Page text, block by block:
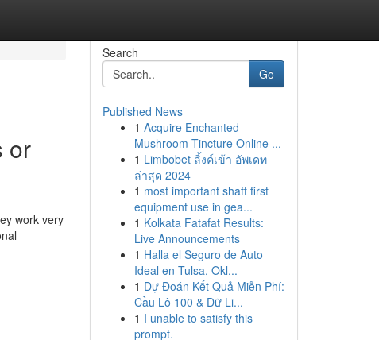
or
work very
Search
Go
Published News
1 Acquire Enchanted
Mushroom Tincture Online ...
1 Limbobet ลิ้งค์เข้า อัพเดท
ล่าสุด 2024
1 most important shaft first
equipment use in gea...
1 Kolkata Fatafat Results:
Live Announcements
1 Halla el Seguro de Auto
Ideal en Tulsa, Okl...
1 Dự Đoán Kết Quả Miễn Phí:
Cầu Lô 100 & Dữ Li...
1 I unable to satisfy this
prompt.